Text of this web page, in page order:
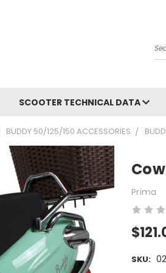
SCOOTER TECHNICAL DATA
BUDDY 50/125/150 ACCESSORIES
Prima
SKU: